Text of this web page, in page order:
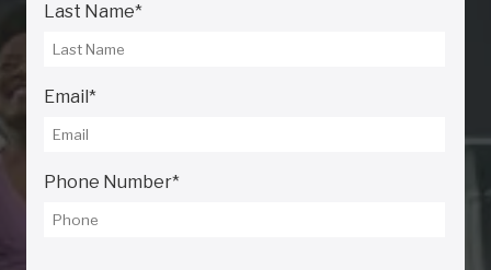
Last Name*
Email *
Phone Number*